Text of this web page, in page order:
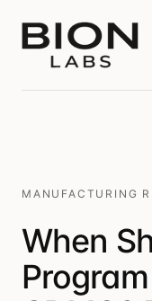
MANUFACTURING
When